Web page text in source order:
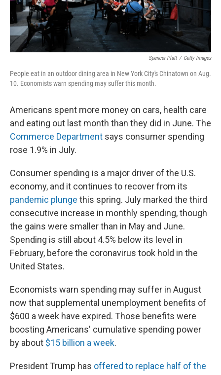
Spencer Platt / Getty Images
People eat in an outdoor dining area in New York City's Chinatown on Aug.
10. Economists warn spending may suffer this month.
Americans spent more money on cars, health care
and eating out last month than they did in June. The
Commerce Department says consumer spending
rose 1.9% in July.
Consumer spending is a major driver of the U.S.
economy, and it continues to recover from its
pandemic plunge this spring. July marked the third
consecutive increase in monthly spending, though
the gains were smaller than in May and June.
Spending is still about 4.5% below its level in
February, before the coronavirus took hold in the
United States.
Economists warn spending may suffer in August
now that supplemental unemployment benefits of
$600 a week have expired. Those benefits were
boosting Americans' cumulative spending power
by about $15 billion a week.
President Trump has offered to replace half of the